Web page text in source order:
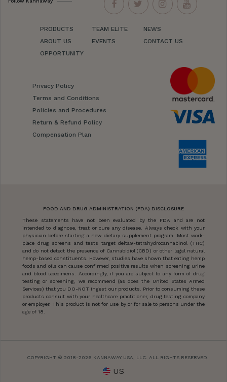
PRODUCTS
ABOUT US
OPPORTUNITY
TEAM ELITE
EVENTS
NEWS
CONTACT US
Privacy Policy
Terms and Conditions
Policies and Procedures
Return & Refund Policy
Compensation Plan
FOOD AND DRUG ADMINISTRATION (FDA) DISCLOSURE
These statements have not been evaluated by the FDA and are not
intended to diagnose, treat or cure any disease. Always check with your
physician before starting a new dietary supplement program. Most work-
place drug screens and tests target delta9-tetrahydrocannabinol (THC)
and do not detect the presence of Cannabidiol (CBD) or other legal natural
hemp-based constituents. However, studies have shown that eating hemp
foods and oils can cause confirmed positive results when screening urine
and blood specimens. Accordingly, if you are subject to any form of drug
testing or screening, we recommend (as does the United States Armed
Services) that you DO-NOT ingest our products. Prior to consuming these
products consult with your healthcare practitioner, drug testing company
or employer. This product is not for use by or for sale to persons under the
age of 18.
COPYRIGHT © 2018-2026 KANNAWAY USA, LLC. ALL RIGHTS RESERVED.
US